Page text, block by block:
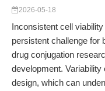
2026-05-18
Inconsistent cell
persistent challenge for
drug conjugation
development.
design, which can